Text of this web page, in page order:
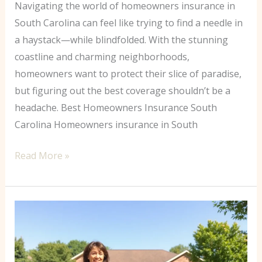
Navigating the world of homeowners insurance in
South Carolina can feel like trying to find a needle in
a haystack—while blindfolded. With the stunning
coastline and charming neighborhoods,
homeowners want to protect their slice of paradise,
but figuring out the best coverage shouldn’t be a
headache. Best Homeowners Insurance South
Carolina Homeowners insurance in South
Read More »
Dallas:
Your